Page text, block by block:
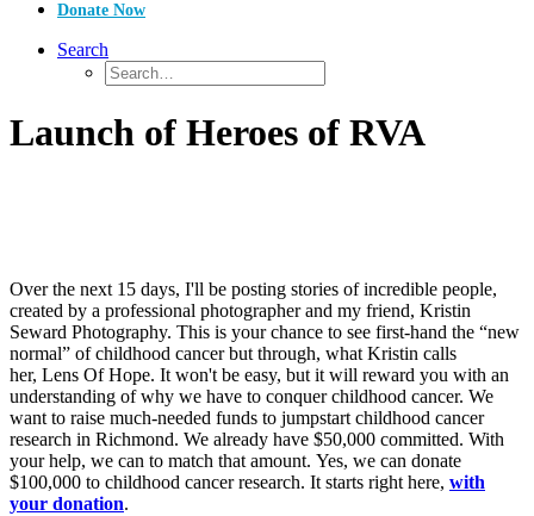
Donate Now
Search
Launch of Heroes of RVA
Over the next 15 days, I'll be posting stories of incredible people,
created by a professional photographer and my friend, Kristin
Seward Photography. This is your chance to see first-hand the “new
normal” of childhood cancer but through, what Kristin calls
her, Lens Of Hope. It won't be easy, but it will reward you with an
understanding of why we have to conquer childhood cancer. We
want to raise much-needed funds to jumpstart childhood cancer
research in Richmond. We already have $50,000 committed. With
your help, we can to match that amount. Yes, we can donate
$100,000 to childhood cancer research. It starts right here, with
your donation.